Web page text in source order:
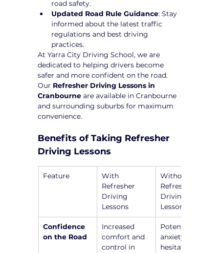
road safety.
Updated Road Rule Guidance: Stay
informed about the latest traffic
regulations and best driving
practices.
At Yarra City Driving School, we are
dedicated to helping drivers become
safer and more confident on the road.
Our Refresher Driving Lessons in
Cranbourne are available in Cranbourne
and surrounding suburbs for maximum
convenience.
Benefits of Taking Refresher
Driving Lessons
Feature
With
Refresher
Driving
Lessons
Without
Refresher
Driving
Lessons
Confidence
on the Road
Increased
comfort and
control in
Potential
anxiety and
hesitation in